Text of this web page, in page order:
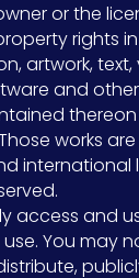
or the
rights
artwork,
and
Those works
international
access and
You may